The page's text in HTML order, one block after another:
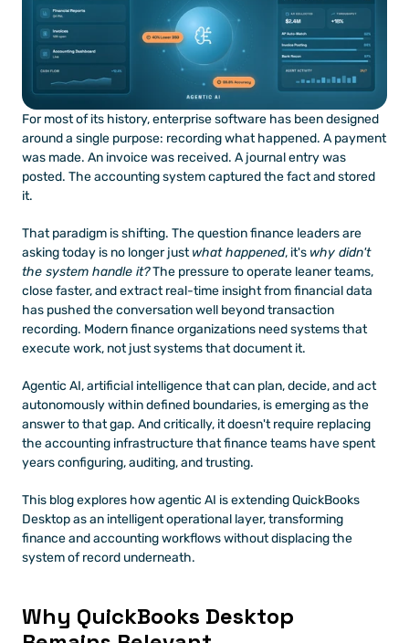
For most of its history, enterprise software has been designed
around a single purpose: recording what happened. A payment
was made. An invoice was received. A journal entry was
posted. The accounting system captured the fact and stored
it.
That paradigm is shifting. The question finance leaders are
asking today is no longer just what happened, it's why didn't
the system handle it? The pressure to operate leaner teams,
close faster, and extract real-time insight from financial data
has pushed the conversation well beyond transaction
recording. Modern finance organizations need systems that
execute work, not just systems that document it.
Agentic AI, artificial intelligence that can plan, decide, and act
autonomously within defined boundaries, is emerging as the
answer to that gap. And critically, it doesn't require replacing
the accounting infrastructure that finance teams have spent
years configuring, auditing, and trusting.
This blog explores how agentic AI is extending QuickBooks
Desktop as an intelligent operational layer, transforming
finance and accounting workflows without displacing the
system of record underneath.
Why QuickBooks Desktop